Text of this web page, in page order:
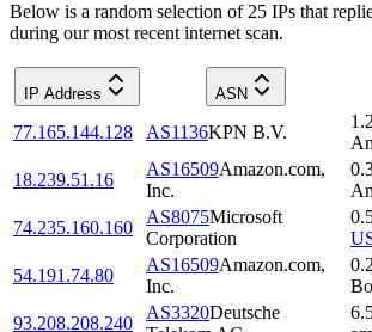
Below is a random selection of 25 IPs that
during our most recent internet scan.
IP Address ASN
77.165.144.128 AS1136KPN B.V.
18.239.51.16
AS16509Amazon.com,
Inc.
74.235.160.160
AS8075Microsoft
Corporation
54.191.74.80
AS16509Amazon.com,
Inc.
93.208.208.240
AS3320Deutsche